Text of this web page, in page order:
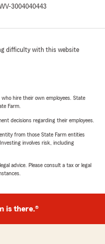
3004040443
difficulty with this website
hire their own employees. State
Farm.
decisions regarding their employees.
from those State Farm entities
involves risk, including
advice. Please consult a tax or legal
is there.®